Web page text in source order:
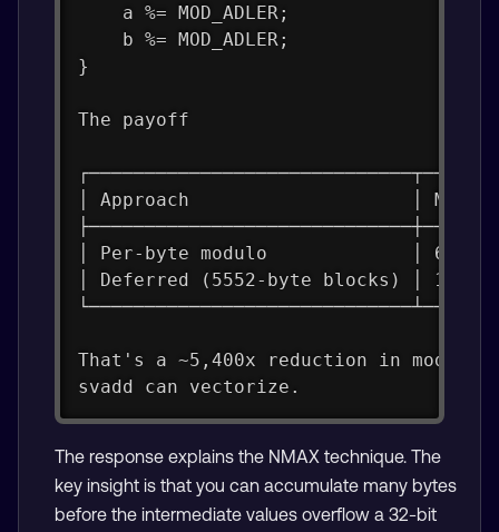
    a %= MOD_ADLER;
    b %= MOD_ADLER;
}
The payoff
│ Approach                    │ Modulo
│ Per-byte modulo             │
│ Deferred (5552-byte blocks) │
That's a ~5,400x reduction in
svadd can vectorize.
The response explains the NMAX technique. The
key insight is that you can accumulate many bytes
before the intermediate values overflow a 32-bit